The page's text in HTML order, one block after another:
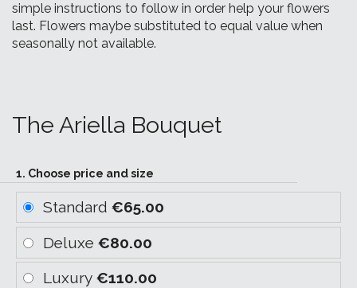
simple instructions to follow in order help your flowers
last. Flowers maybe substituted to equal value when
seasonally not available.
The Ariella Bouquet
1. Choose price and size
Standard €65.00
Deluxe €80.00
Luxury €110.00